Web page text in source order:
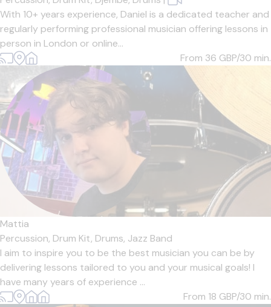
With 10+ years experience, Daniel is a dedicated teacher and
regularly performing professional musician offering lessons in
person in London or online...
From 36 GBP/30 min.
Mattia
Percussion, Drum Kit, Drums, Jazz Band
I aim to inspire you to be the best musician you can be by
delivering lessons tailored to you and your musical goals! I
have many years of experience ...
From 18 GBP/30 min.